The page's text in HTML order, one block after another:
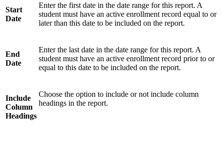
Start
Date
Enter the first date in the date range for this report. A
student must have an active enrollment record equal to or
later than this date to be included on the report.
End
Date
Enter the last date in the date range for this report. A
student must have an active enrollment record prior to or
equal to this date to be included on the report.
Include
Column
Headings
Choose the option to include or not include column
headings in the report.